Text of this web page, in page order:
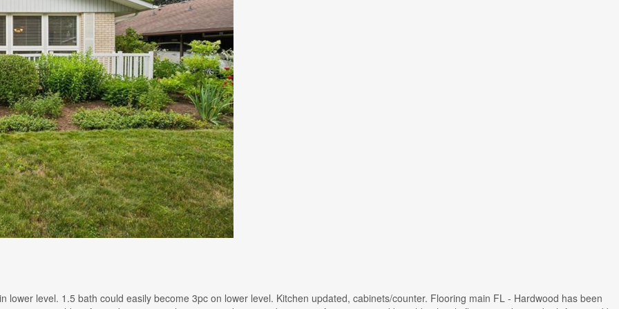
level. 1.5 bath could easily become 3pc on lower level. Kitchen updated, cabinets/counter. Flooring main FL - Hardwood has been